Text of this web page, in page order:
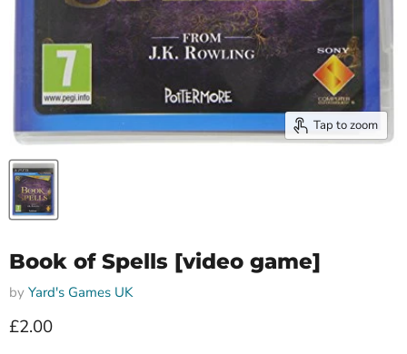
Tap to zoom
Book of Spells [video game]
by Yard's Games UK
Current price
£2.00